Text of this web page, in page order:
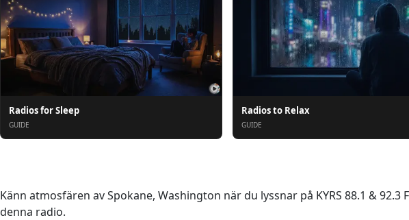
Radios for Sleep
GUIDE
Radios to Relax
GUIDE
Känn atmosfären av Spokane, Washington när du lyssnar på KYRS 88.1 &
denna radio.